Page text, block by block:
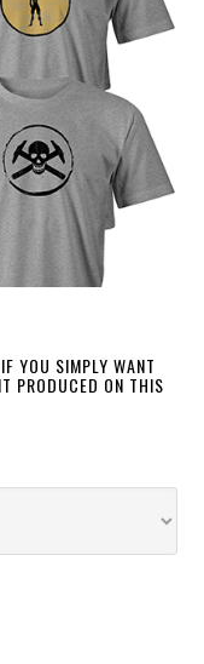
YOU SIMPLY WANT
PRODUCED ON THIS